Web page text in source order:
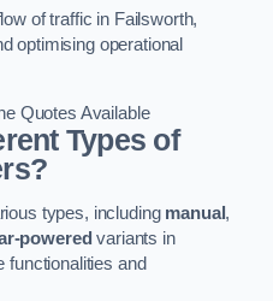
of traffic in Failsworth,
optimising operational
Quotes Available
Types of
types, including manual,
powered variants in
functionalities and